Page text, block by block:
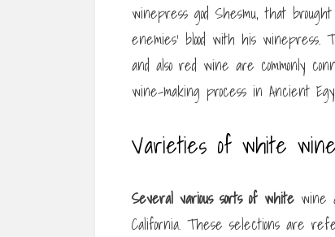
winepress god Shesmu, that
enemies’ blood with his
and also red wine are commonly
wine-making process in Ancient
Varieties of white wine
Several various sorts of white wine
California. These selections are